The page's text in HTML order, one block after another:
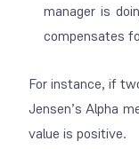
manager is
compensates
For instance, if
Jensen’s Alpha
value is positive.